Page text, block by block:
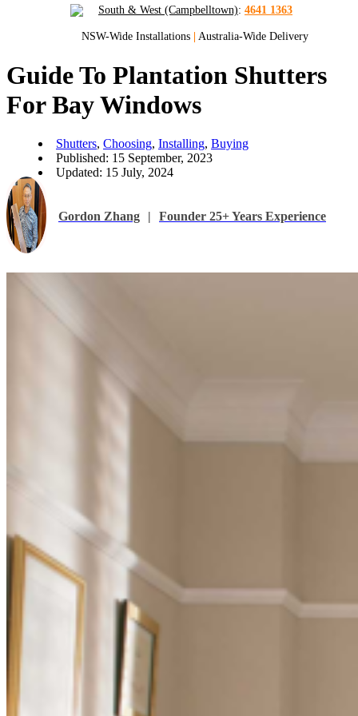
South & West (Campbelltown): 4641 1363
NSW-Wide Installations Australia-Wide Delivery
Guide To Plantation Shutters
For Bay Windows
Shutters, Choosing, Installing, Buying
Published: 15 September, 2023
Updated: 15 July, 2024
Gordon Zhang | Founder 25+ Years Experience